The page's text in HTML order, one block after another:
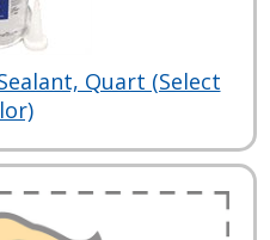
Quart (Select